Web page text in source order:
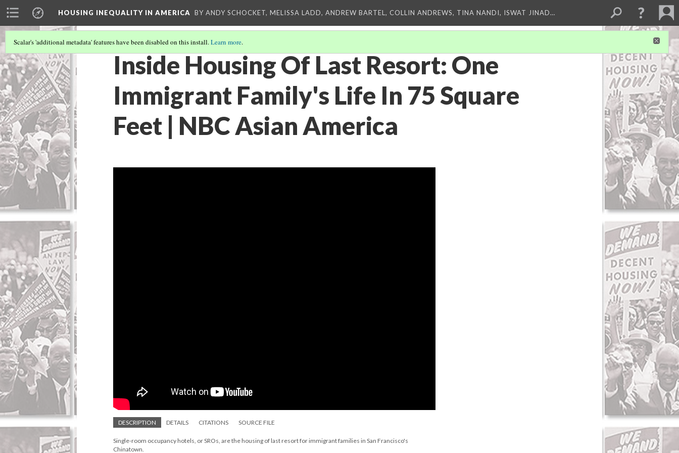
HOUSING INEQUALITY IN AMERICA BY ANDY SCHOCKET, MELISSA LADD, ANDREW BARTEL, COLLIN ANDREWS, TINA NANDI, ISWAT JINAD…
Scalar's 'additional metadata' features have been disabled on this install.Learn more.
Inside Housing Of Last Resort: One
Immigrant Family's Life In 75 Square
Feet | NBC Asian America
DESCRIPTION DETAILS CITATIONS SOURCE FILE
Single-room occupancy hotels, or SROs, are the housing of last resort for immigrant families in San Francisco's
Chinatown.